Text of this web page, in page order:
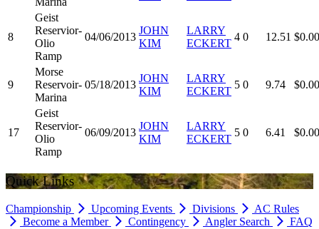
8
Geist
Reservior-
Olio
Ramp
04/06/2013
JOHN
KIM
LARRY
ECKERT
4 0 12.51 $0.00
9
Morse
Reservoir-
Marina
05/18/2013
JOHN
KIM
LARRY
ECKERT
5 0 9.74 $0.00
17
Geist
Reservior-
Olio
Ramp
06/09/2013
JOHN
KIM
LARRY
ECKERT
5 0 6.41 $0.00
Quick Links
Championship Upcoming Events Divisions
AC Rules
Become a Member
Contingency Angler Search FAQ